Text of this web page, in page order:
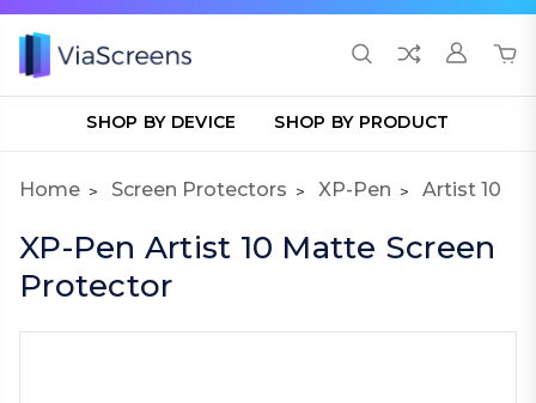
SHOP BY DEVICE SHOP BY PRODUCT
Home Screen Protectors XP-Pen Artist 10
XP-Pen Artist 10 Matte Screen
Protector